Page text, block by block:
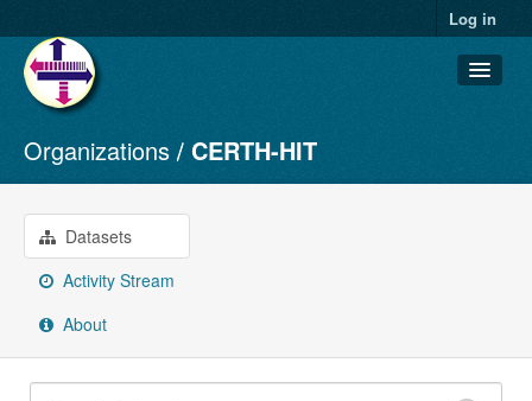
Log in
Datasets
Organizations
Groups
About
Organizations CERTH-HIT
Datasets
Activity Stream
About